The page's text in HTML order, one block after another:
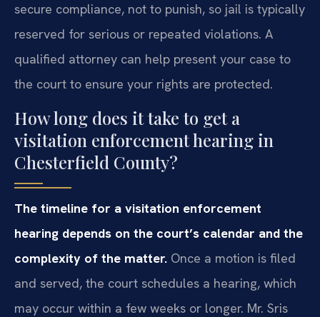
secure compliance, not to punish, so jail is typically
reserved for serious or repeated violations. A
qualified attorney can help present your case to
the court to ensure your rights are protected.
How long does it take to get a
visitation enforcement hearing in
Chesterfield County?
The timeline for a visitation enforcement
hearing depends on the court’s calendar and the
complexity of the matter. Once a motion is filed
and served, the court schedules a hearing, which
may occur within a few weeks or longer. Mr. Sris